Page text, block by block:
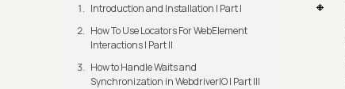
Introduction and Installation | Part I
How To Use Locators For WebElement
Interactions | Part II
How to Handle Waits and
Synchronization in WebdriverIO | Part III